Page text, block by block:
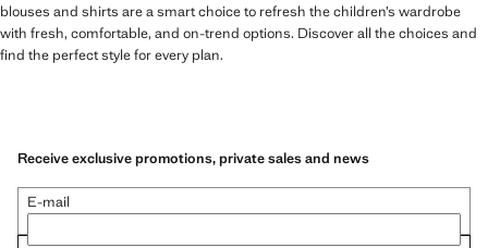
blouses and shirts are a smart choice to refresh the children’s wardrobe
with fresh, comfortable, and on-trend options. Discover all the choices and
find the perfect style for every plan.
Receive exclusive promotions, private sales and news
E-mail